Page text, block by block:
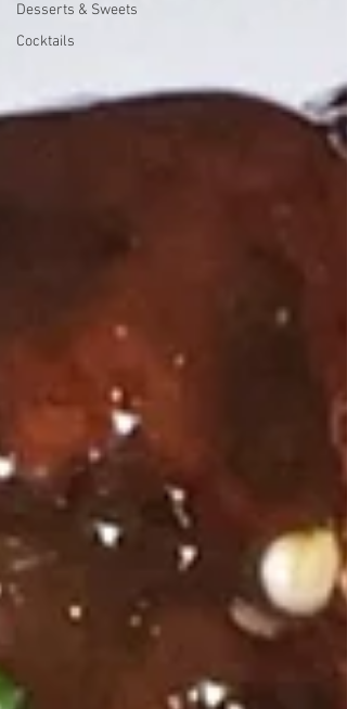
Desserts & Sweets
Cocktails